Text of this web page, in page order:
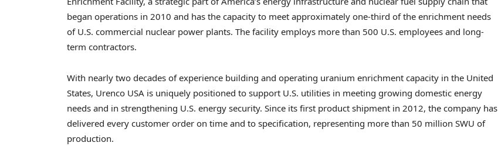
began operations in 2010 and has the capacity to meet approximately one-third of the enrichment needs
of U.S. commercial nuclear power plants. The facility employs more than 500 U.S. employees and long-
term contractors.
With nearly two decades of experience building and operating uranium enrichment capacity in the United
States, Urenco USA is uniquely positioned to support U.S. utilities in meeting growing domestic energy
needs and in strengthening U.S. energy security. Since its first product shipment in 2012, the company has
delivered every customer order on time and to specification, representing more than 50 million SWU of
production.